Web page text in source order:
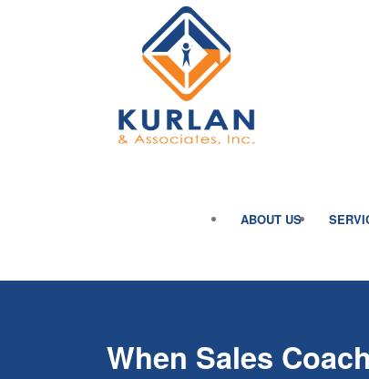
ABOUT US
When Sales